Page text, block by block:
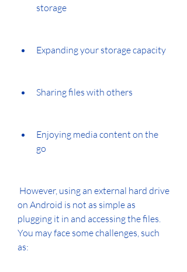
storage
Expanding your storage capacity
Sharing files with others
Enjoying media content on the
go
on Android is not as simple as
plugging it in and accessing the files.
You may face some challenges, such
as: